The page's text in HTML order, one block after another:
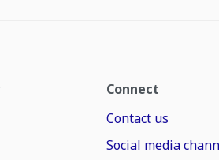
Connect
Contact us
Social media